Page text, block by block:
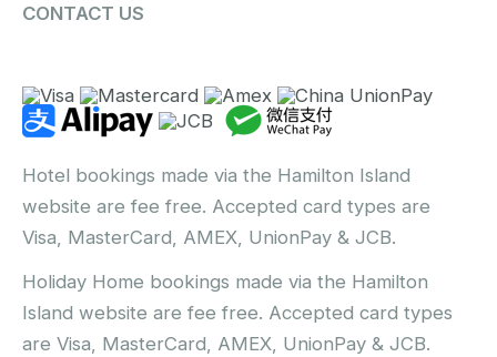
CONTACT US
Hotel bookings made via the Hamilton Island
website are fee free. Accepted card types are
Visa, MasterCard, AMEX, UnionPay & JCB.
Holiday Home bookings made via the Hamilton
Island website are fee free. Accepted card types
are Visa, MasterCard, AMEX, UnionPay & JCB.